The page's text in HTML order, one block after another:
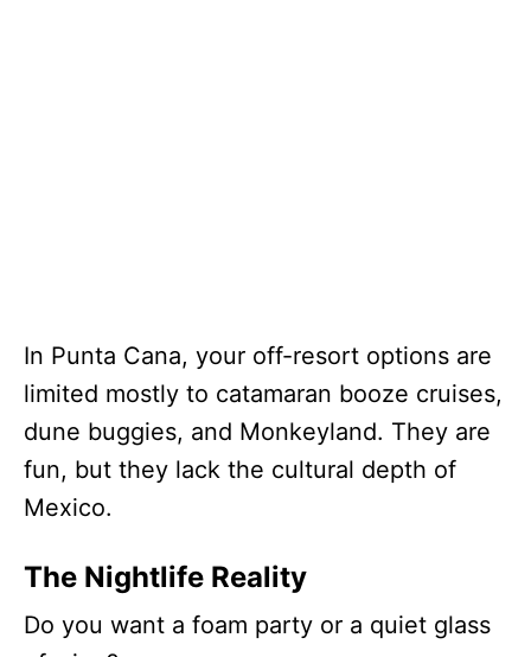
In Punta Cana, your off-resort options are
limited mostly to catamaran booze cruises,
dune buggies, and Monkeyland. They are
fun, but they lack the cultural depth of
Mexico.
The Nightlife Reality
Do you want a foam party or a quiet glass